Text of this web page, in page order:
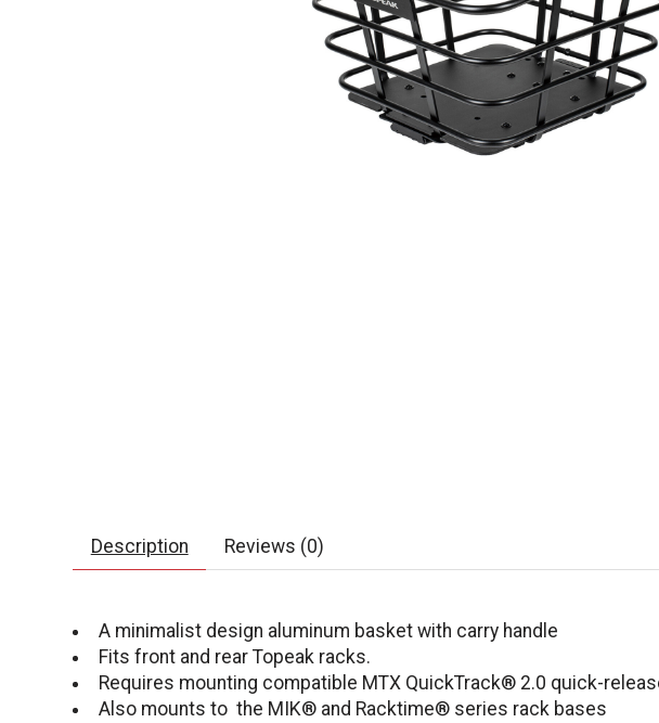
Description Reviews (0)
A minimalist design aluminum basket with carry handle
Fits front and rear Topeak racks.
Requires mounting compatible MTX QuickTrack® 2.0 quick-
Also mounts to the MIK® and Racktime® series rack bases